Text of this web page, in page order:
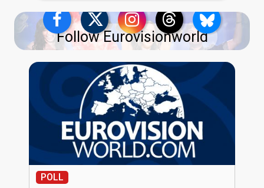
Follow Eurovisionworld
POLL